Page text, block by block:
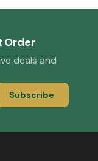
Order
deals and
Subscribe